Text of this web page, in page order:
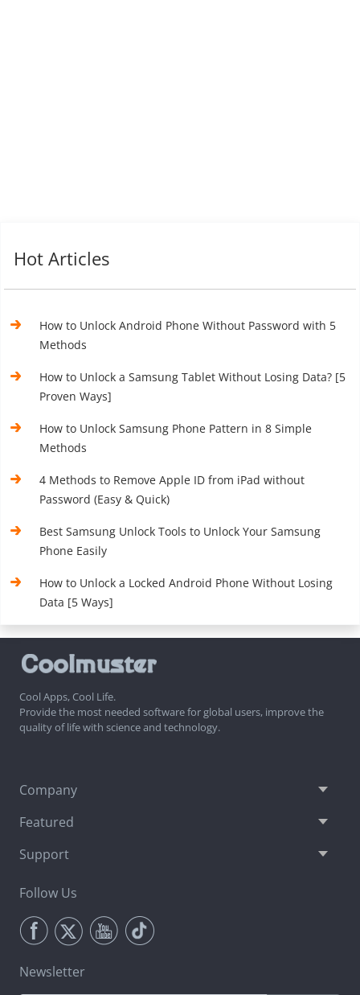
Hot Articles
How to Unlock Android Phone Without Password with 5
Methods
How to Unlock a Samsung Tablet Without Losing Data? [5
Proven Ways]
How to Unlock Samsung Phone Pattern in 8 Simple
Methods
4 Methods to Remove Apple ID from iPad without
Password (Easy & Quick)
Best Samsung Unlock Tools to Unlock Your Samsung
Phone Easily
How to Unlock a Locked Android Phone Without Losing
Data [5 Ways]
Cool Apps, Cool Life.
Provide the most needed software for global users, improve the
quality of life with science and technology.
Company
Featured
Support
Follow Us
Newsletter